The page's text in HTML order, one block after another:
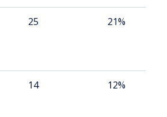
25 21%
14 12%